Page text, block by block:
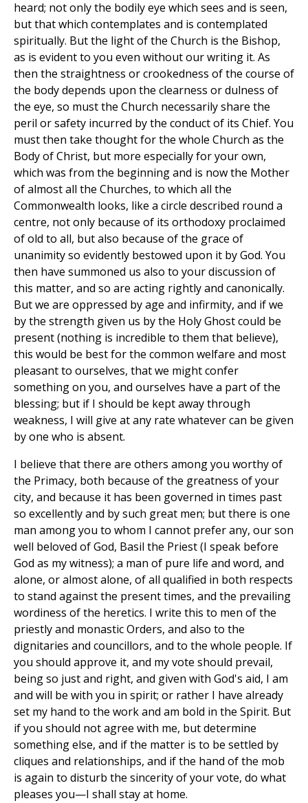
heard; not only the bodily eye which sees and is seen,
but that which contemplates and is contemplated
spiritually. But the light of the Church is the Bishop,
as is evident to you even without our writing it. As
then the straightness or crookedness of the course of
the body depends upon the clearness or dulness of
the eye, so must the Church necessarily share the
peril or safety incurred by the conduct of its Chief. You
must then take thought for the whole Church as the
Body of Christ, but more especially for your own,
which was from the beginning and is now the Mother
of almost all the Churches, to which all the
Commonwealth looks, like a circle described round a
centre, not only because of its orthodoxy proclaimed
of old to all, but also because of the grace of
unanimity so evidently bestowed upon it by God. You
then have summoned us also to your discussion of
this matter, and so are acting rightly and canonically.
But we are oppressed by age and infirmity, and if we
by the strength given us by the Holy Ghost could be
present (nothing is incredible to them that believe),
this would be best for the common welfare and most
pleasant to ourselves, that we might confer
something on you, and ourselves have a part of the
blessing; but if I should be kept away through
weakness, I will give at any rate whatever can be given
by one who is absent.
I believe that there are others among you worthy of
the Primacy, both because of the greatness of your
city, and because it has been governed in times past
so excellently and by such great men; but there is one
man among you to whom I cannot prefer any, our son
well beloved of God, Basil the Priest (I speak before
God as my witness); a man of pure life and word, and
alone, or almost alone, of all qualified in both respects
to stand against the present times, and the prevailing
wordiness of the heretics. I write this to men of the
priestly and monastic Orders, and also to the
dignitaries and councillors, and to the whole people. If
you should approve it, and my vote should prevail,
being so just and right, and given with God's aid, I am
and will be with you in spirit; or rather I have already
set my hand to the work and am bold in the Spirit. But
if you should not agree with me, but determine
something else, and if the matter is to be settled by
cliques and relationships, and if the hand of the mob
is again to disturb the sincerity of your vote, do what
pleases you—I shall stay at home.